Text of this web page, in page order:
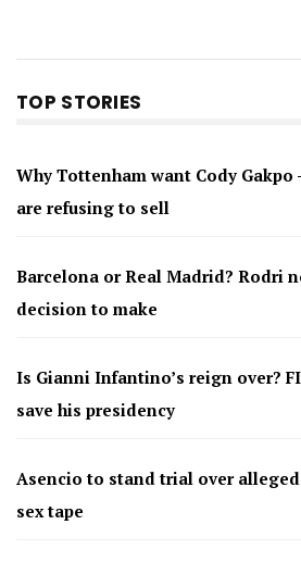
TOP STORIES
Why Tottenham want Cody Gakpo
are refusing to sell
Barcelona or Real Madrid? Rodri
decision to make
Is Gianni Infantino’s reign over?
save his presidency
Asencio to stand trial over
sex tape